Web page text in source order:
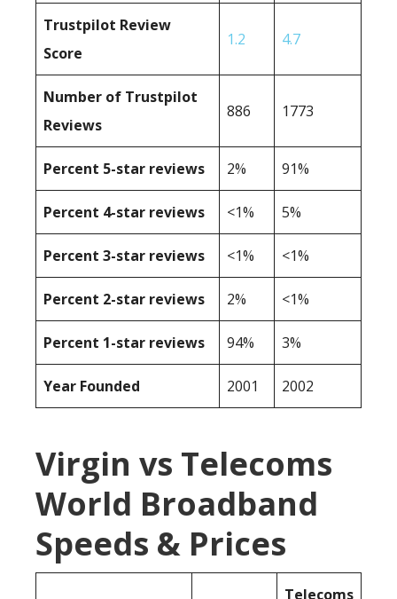
Trustpilot Review
Score
1.2 4.7
Number of Trustpilot
Reviews
886 1773
Percent 5-star reviews 2% 91%
Percent 4-star reviews <1% 5%
Percent 3-star reviews <1% <1%
Percent 2-star reviews 2% <1%
Percent 1-star reviews 94% 3%
Year Founded 2001 2002
Virgin vs Telecoms
World Broadband
Speeds & Prices
Telecoms